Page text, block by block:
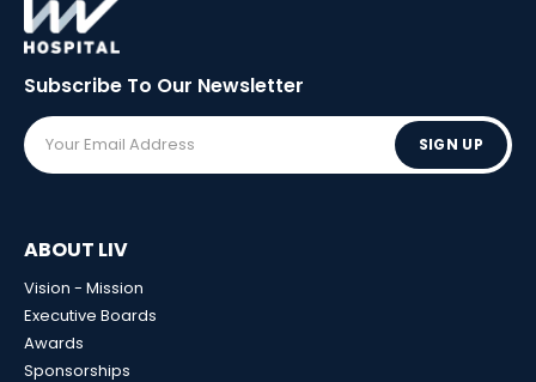
Subscribe To Our Newsletter
SIGN UP
ABOUT LIV
Vision - Mission
Executive Boards
Awards
Sponsorships